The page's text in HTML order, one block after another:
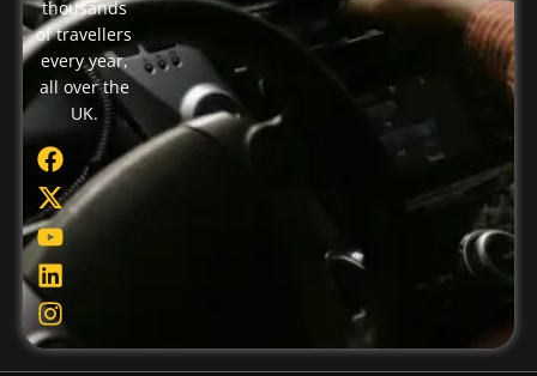
thousands
of travellers
every year,
all over the
UK.